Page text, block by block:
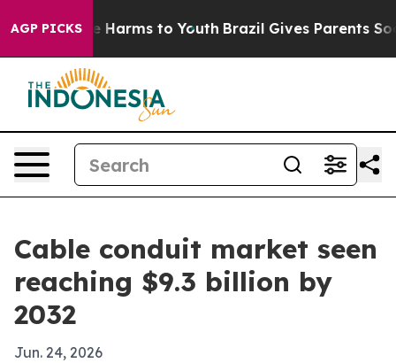
AGP PICKS
Abate Harms to Youth Brazil Gives Parents Social
Cable conduit market seen
reaching $9.3 billion by
2032
Jun. 24, 2026